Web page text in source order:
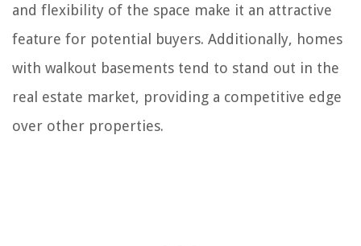
and flexibility of the space make it an attractive
feature for potential buyers. Additionally, homes
with walkout basements tend to stand out in the
real estate market, providing a competitive edge
over other properties.